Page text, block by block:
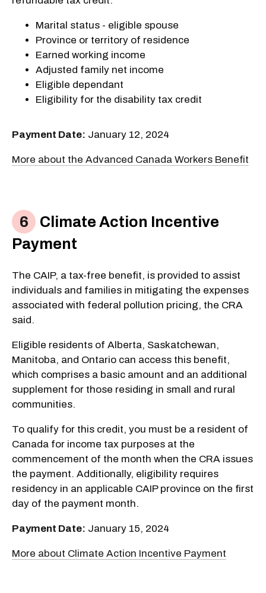
Marital status - eligible spouse
Province or territory of residence
Earned working income
Adjusted family net income
Eligible dependant
Eligibility for the disability tax credit
Payment Date: January 12, 2024
More about the Advanced Canada Workers Benefit
Climate Action Incentive
Payment
The CAIP, a tax-free benefit, is provided to assist
individuals and families in mitigating the expenses
associated with federal pollution pricing, the CRA
said.
Eligible residents of Alberta, Saskatchewan,
Manitoba, and Ontario can access this benefit,
which comprises a basic amount and an additional
supplement for those residing in small and rural
communities.
To qualify for this credit, you must be a resident of
Canada for income tax purposes at the
commencement of the month when the CRA issues
the payment. Additionally, eligibility requires
residency in an applicable CAIP province on the first
day of the payment month.
Payment Date: January 15, 2024
More about Climate Action Incentive Payment